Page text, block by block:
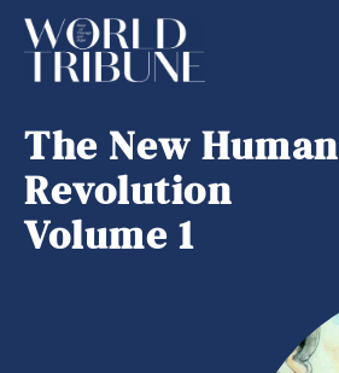
The New Human
Revolution
Volume 1